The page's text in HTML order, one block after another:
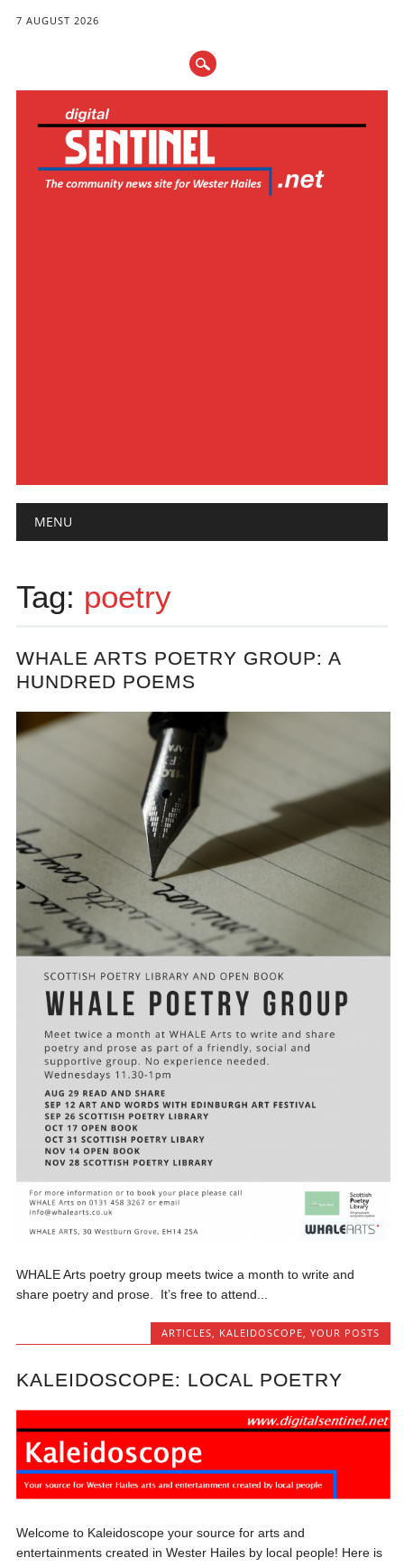
7 AUGUST 2026
Main menu
MENU
Tag: poetry
WHALE ARTS POETRY GROUP: A
HUNDRED POEMS
WHALE Arts poetry group meets twice a month to write and
share poetry and prose. It’s free to attend...
ARTICLES KALEIDOSCOPE YOUR POSTS
KALEIDOSCOPE: LOCAL POETRY
Welcome to Kaleidoscope your source for arts and
entertainments created in Wester Hailes by local people! Here is